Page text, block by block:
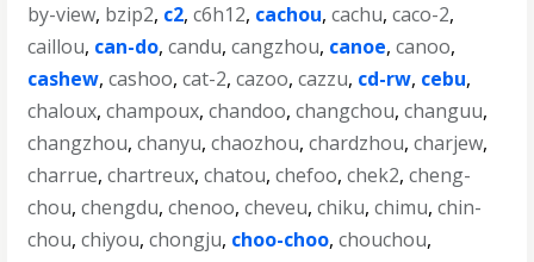
by-view, bzip2, c2,c6h12, cachou,cachu,caco-2,
caillou, can-do,candu,cangzhou, canoe,canoo,
cashew,cashoo,cat-2,cazoo,cazzu, cd-rw, cebu,
chaloux,champoux,chandoo,changchou,changuu,
changzhou,chanyu,chaozhou,chardzhou,charjew,
charrue,chartreux,chatou,chefoo,chek2,cheng-
chou,chengdu,chenoo,cheveu,chiku,chimu,chin-
chou,chiyou,chongju, choo-choo,chouchou,